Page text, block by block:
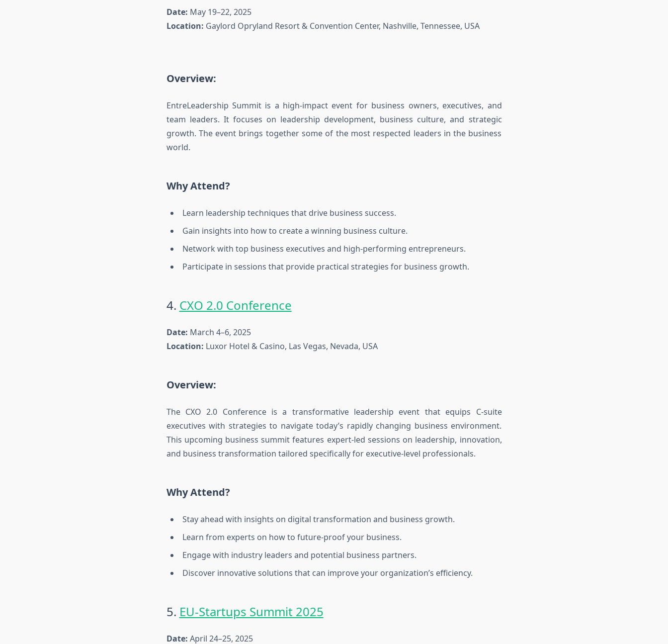
Date: May 19–22, 2025
Location: Gaylord Opryland Resort & Convention Center, Nashville, Tennessee, USA
Overview:
EntreLeadership Summit is a high-impact event for business owners, executives, and
team leaders. It focuses on leadership development, business culture, and strategic
growth. The event brings together some of the most respected leaders in the business
world.
Why Attend?
Learn leadership techniques that drive business success.
Gain insights into how to create a winning business culture.
Network with top business executives and high-performing entrepreneurs.
Participate in sessions that provide practical strategies for business growth.
4. CXO 2.0 Conference
Date: March 4–6, 2025
Location: Luxor Hotel & Casino, Las Vegas, Nevada, USA
Overview:
The CXO 2.0 Conference is a transformative leadership event that equips C-suite
executives with strategies to navigate today’s rapidly changing business environment.
This upcoming business summit features expert-led sessions on leadership, innovation,
and business transformation tailored specifically for executive-level professionals.
Why Attend?
Stay ahead with insights on digital transformation and business growth.
Learn from experts on how to future-proof your business.
Engage with industry leaders and potential business partners.
Discover innovative solutions that can improve your organization’s efficiency.
5. EU-Startups Summit 2025
Date: April 24–25, 2025